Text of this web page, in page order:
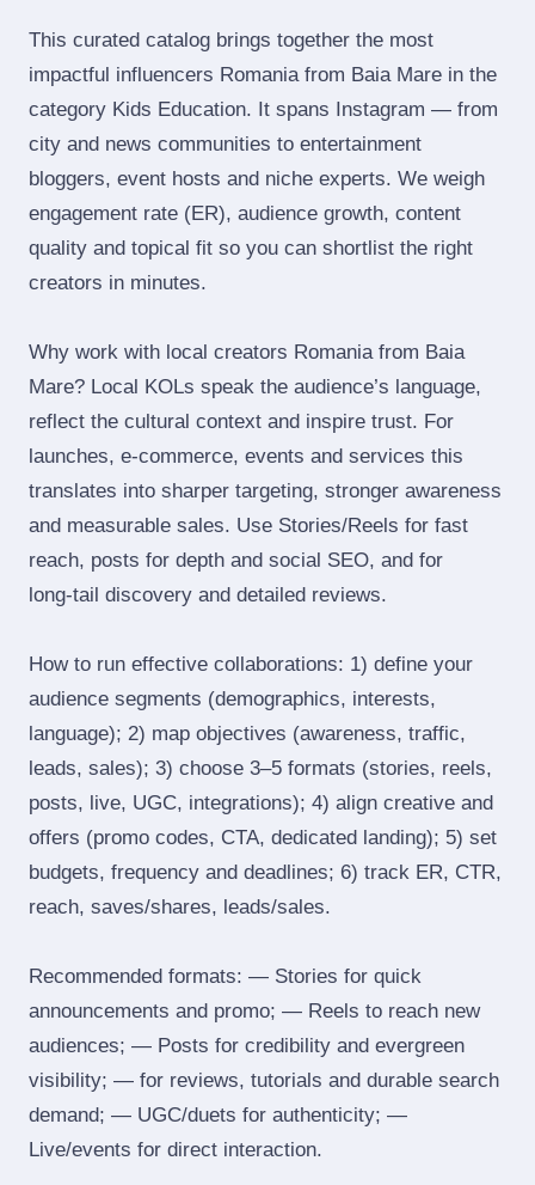
This curated catalog brings together the most
impactful influencers Romania from Baia Mare in the
category Kids Education. It spans Instagram — from
city and news communities to entertainment
bloggers, event hosts and niche experts. We weigh
engagement rate (ER), audience growth, content
quality and topical fit so you can shortlist the right
creators in minutes.
Why work with local creators Romania from Baia
Mare? Local KOLs speak the audience’s language,
reflect the cultural context and inspire trust. For
launches, e‑commerce, events and services this
translates into sharper targeting, stronger awareness
and measurable sales. Use Stories/Reels for fast
reach, posts for depth and social SEO, and for
long‑tail discovery and detailed reviews.
How to run effective collaborations: 1) define your
audience segments (demographics, interests,
language); 2) map objectives (awareness, traffic,
leads, sales); 3) choose 3–5 formats (stories, reels,
posts, live, UGC, integrations); 4) align creative and
offers (promo codes, CTA, dedicated landing); 5) set
budgets, frequency and deadlines; 6) track ER, CTR,
reach, saves/shares, leads/sales.
Recommended formats: — Stories for quick
announcements and promo; — Reels to reach new
audiences; — Posts for credibility and evergreen
visibility; — for reviews, tutorials and durable search
demand; — UGC/duets for authenticity; —
Live/events for direct interaction.